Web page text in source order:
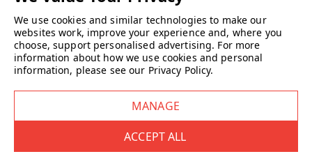
We use cookies and similar technologies to make our
websites work, improve your experience and, where you
choose, support personalised advertising. For more
information about how we use cookies and personal
information, please see our Privacy Policy.